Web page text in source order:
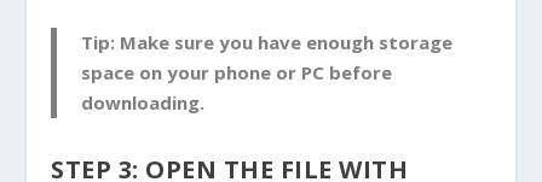
Tip: Make sure you have enough storage
space on your phone or PC before
downloading.
STEP 3: OPEN THE FILE WITH